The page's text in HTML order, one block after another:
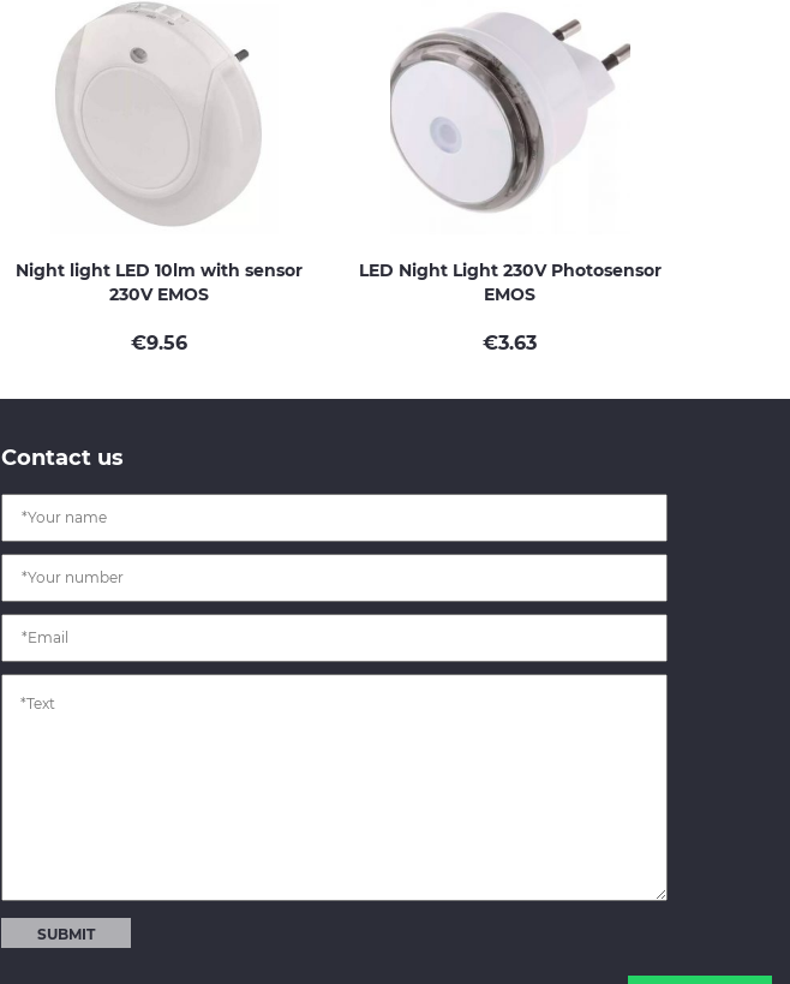
Night light LED 10lm with sensor
230V EMOS
€9.56
LED Night Light 230V Photosensor
EMOS
€3.63
Contact us